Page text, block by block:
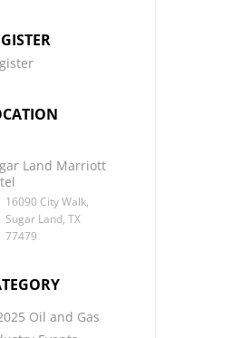
Land Marriott
16090 City Walk,
Sugar Land, TX
77479
Oil and Gas